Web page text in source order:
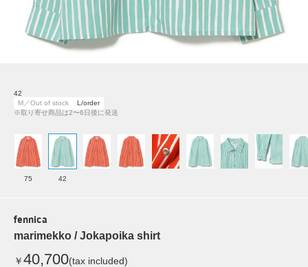
42
M／Out of stock
L/order
※取り寄せ商品は2〜6日後に発送
75 42
fennica
marimekko / Jokapoika shirt
￥40,700(tax included)